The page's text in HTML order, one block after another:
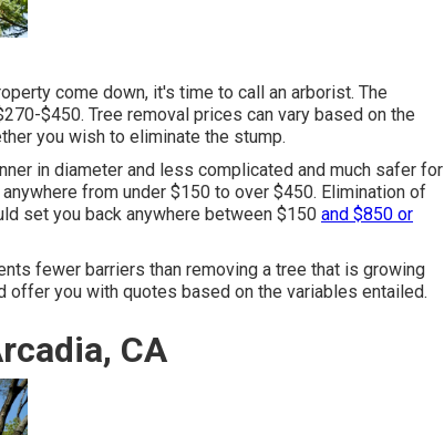
come down, it's time to call an arborist. The
$450. Tree removal prices can vary based on the
you wish to eliminate the stump.
in diameter and less complicated and much safer for
from under $150 to over $450. Elimination of
set you back anywhere between $150 and $850 or
fewer barriers than removing a tree that is growing
you with quotes based on the variables entailed.
CA